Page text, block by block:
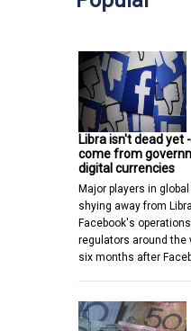
Libra isn't dead yet
come from
digital currencies
Major players in
shying away from
Facebook's
regulators around the
six months after